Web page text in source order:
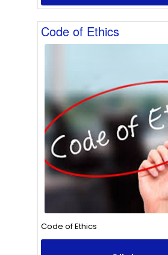
Code of Ethics
Code of Ethics